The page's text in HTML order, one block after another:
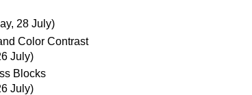
28 July)
Color Contrast
July)
Blocks
July)